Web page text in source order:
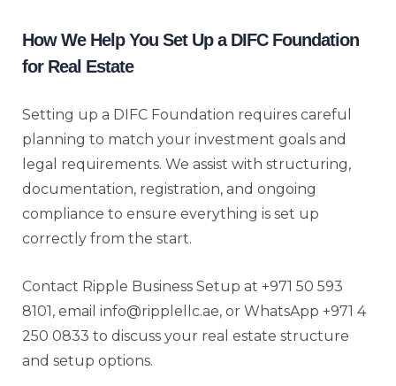
How We Help You Set Up a DIFC Foundation
for Real Estate
Setting up a DIFC Foundation requires careful
planning to match your investment goals and
legal requirements. We assist with structuring,
documentation, registration, and ongoing
compliance to ensure everything is set up
correctly from the start.
Contact Ripple Business Setup at +971 50 593
8101, email info@ripplellc.ae, or WhatsApp +971 4
250 0833 to discuss your real estate structure
and setup options.